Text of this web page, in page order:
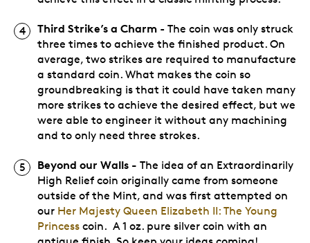
Third Strike’s a Charm - The coin was only struck
three times to achieve the finished product. On
average, two strikes are required to manufacture
a standard coin. What makes the coin so
groundbreaking is that it could have taken many
more strikes to achieve the desired effect, but we
were able to engineer it without any machining
and to only need three strokes.
Beyond our Walls - The idea of an Extraordinarily
High Relief coin originally came from someone
outside of the Mint, and was first attempted on
our Her Majesty Queen Elizabeth II: The Young
Princess coin. A 1 oz. pure silver coin with an